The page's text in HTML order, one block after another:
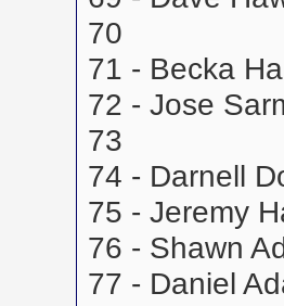
70
71 - Becka
72 - Jose
73
74 - Darnell
75 - Jeremy
76 - Shawn
77 - Daniel